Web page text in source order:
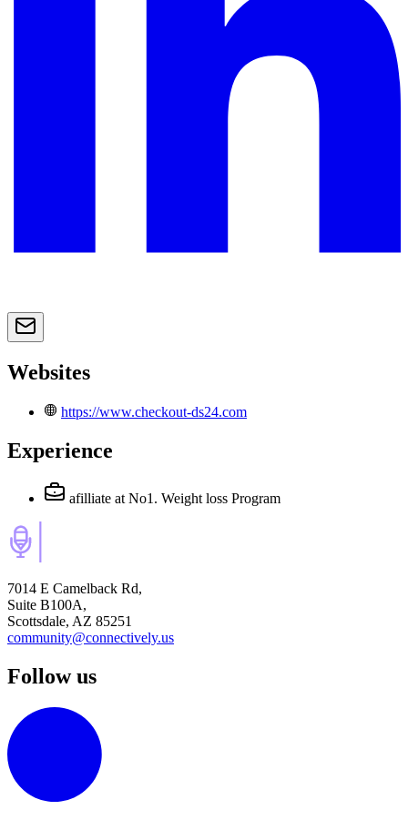
Websites
https://www.checkout-ds24.com
Experience
afilliate at No1. Weight loss Program
7014 E Camelback Rd,
Suite B100A,
Scottsdale, AZ 85251
community@connectively.us
Follow us